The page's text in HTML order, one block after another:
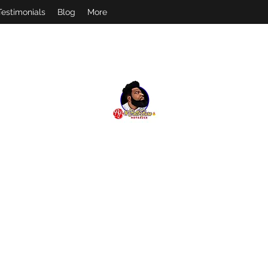
Blog More